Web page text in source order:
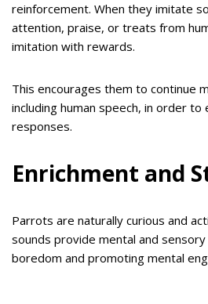
reinforcement. When they imitate
attention, praise, or treats from
imitation with rewards.
This encourages them to continue
including human speech, in order to
responses.
Enrichment and
Parrots are naturally curious and
sounds provide mental and
boredom and promoting mental